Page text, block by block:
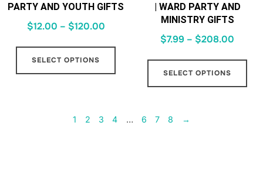
PARTY AND YOUTH GIFTS
$12.00 – $120.00
SELECT OPTIONS
| WARD PARTY AND
MINISTRY GIFTS
$7.99 – $208.00
SELECT OPTIONS
1 2 3 4 … 6 7 8 →